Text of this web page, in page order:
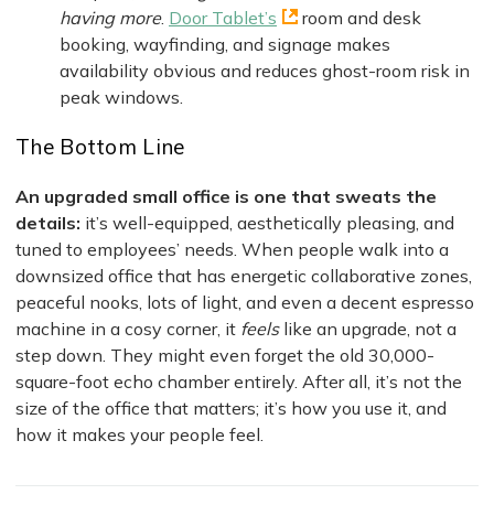
having more. Door Tablet’s
room and desk
booking, wayfinding, and signage makes
availability obvious and reduces ghost-room risk in
peak windows.
The Bottom Line
An upgraded small office is one that sweats the
details: it’s well-equipped, aesthetically pleasing, and
tuned to employees’ needs. When people walk into a
downsized office that has energetic collaborative zones,
peaceful nooks, lots of light, and even a decent espresso
machine in a cosy corner, it feelslike an upgrade, not a
step down. They might even forget the old 30,000-
square-foot echo chamber entirely. After all, it’s not the
size of the office that matters; it’s how you use it, and
how it makes your people feel.